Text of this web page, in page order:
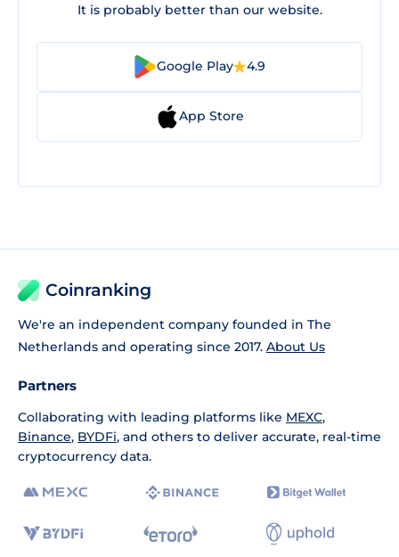
It is probably better than our website.
Google Play 4.9
App Store
Coinranking
We're an independent company founded in The
Netherlands and operating since 2017. About Us
Partners
Collaborating with leading platforms like MEXC,
Binance, BYDFi, and others to deliver accurate, real-time
cryptocurrency data.